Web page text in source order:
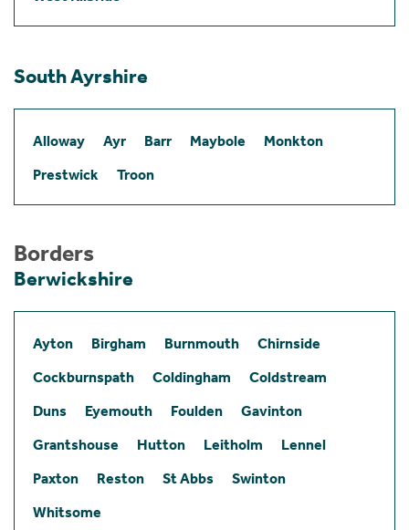
South Ayrshire
Alloway Ayr Barr Maybole
Monkton
Prestwick
Troon
Borders
Berwickshire
Ayton Birgham Burnmouth
Chirnside
Cockburnspath
Coldingham
Coldstream
Duns
Eyemouth Foulden
Gavinton
Grantshouse
Hutton Leitholm
Lennel
Paxton
Reston St Abbs
Swinton
Whitsome